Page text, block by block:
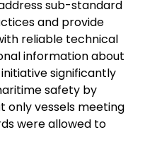
sub-standard
and provide
reliable technical
information about
initiative significantly
safety by
only vessels meeting
were allowed to